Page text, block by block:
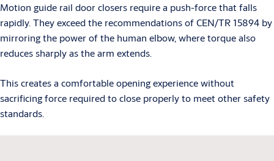
Motion guide rail door closers require a push-force that falls
rapidly. They exceed the recommendations of CEN/TR 15894 by
mirroring the power of the human elbow, where torque also
reduces sharply as the arm extends.
This creates a comfortable opening experience without
sacrificing force required to close properly to meet other safety
standards.